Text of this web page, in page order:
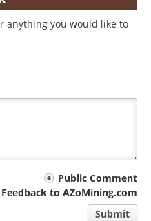
anything you would like to
Public Comment
to AZoMining.com
Submit